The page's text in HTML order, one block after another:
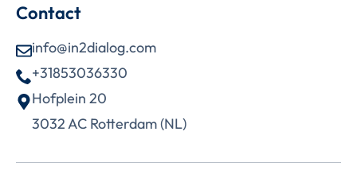
Contact
info@in2dialog.com
+31853036330
Hofplein 20
3032 AC Rotterdam (NL)